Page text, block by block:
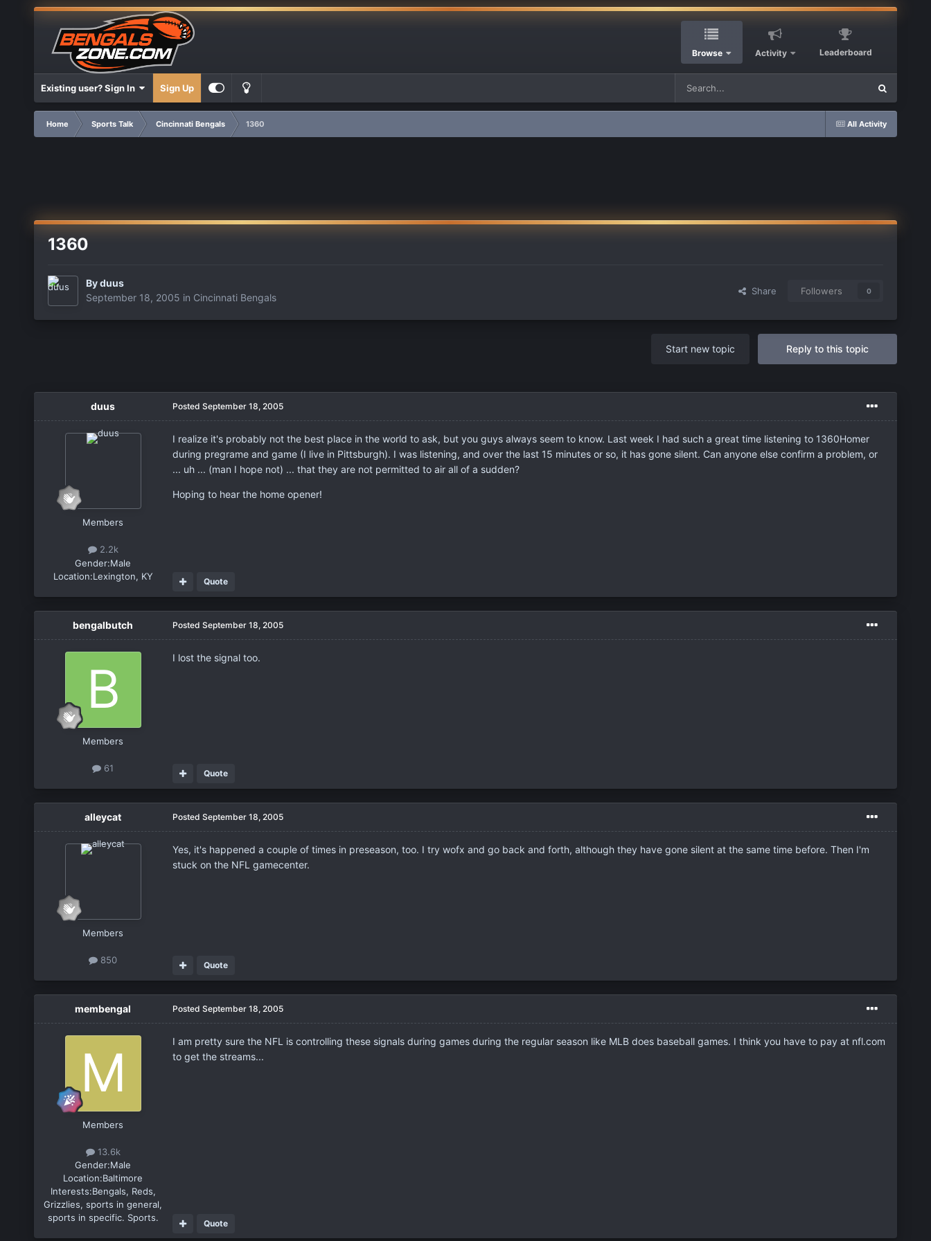
Browse Activity Leaderboard
Existing user? Sign In Sign Up
All Activity
Home Sports Talk Cincinnati Bengals 1360
1360
Byduus
September 18, 2005 in Cincinnati Bengals
Share Followers 0
Reply to this topic
Start new topic
duus
Members
2.2k
Gender:Male
Location:Lexington, KY
Posted September 18, 2005
I realize it's probably not the best place in the world to ask, but you guys always seem to know. Last week I had such a great time listening to 1360Homer
during pregrame and game (I live in Pittsburgh). I was listening, and over the last 15 minutes or so, it has gone silent. Can anyone else confirm a problem, or
... uh ... (man I hope not) ... that they are not permitted to air all of a sudden?
Hoping to hear the home opener!
Quote
bengalbutch
Members
61
Posted September 18, 2005
I lost the signal too.
Quote
alleycat
Members
850
Posted September 18, 2005
Yes, it's happened a couple of times in preseason, too. I try wofx and go back and forth, although they have gone silent at the same time before. Then I'm
stuck on the NFL gamecenter.
Quote
membengal
Members
13.6k
Gender:Male
Location:Baltimore
Interests:Bengals, Reds,
Grizzlies, sports in general,
sports in specific. Sports.
Posted September 18, 2005
I am pretty sure the NFL is controlling these signals during games during the regular season like MLB does baseball games. I think you have to pay at nfl.com
to get the streams...
Quote